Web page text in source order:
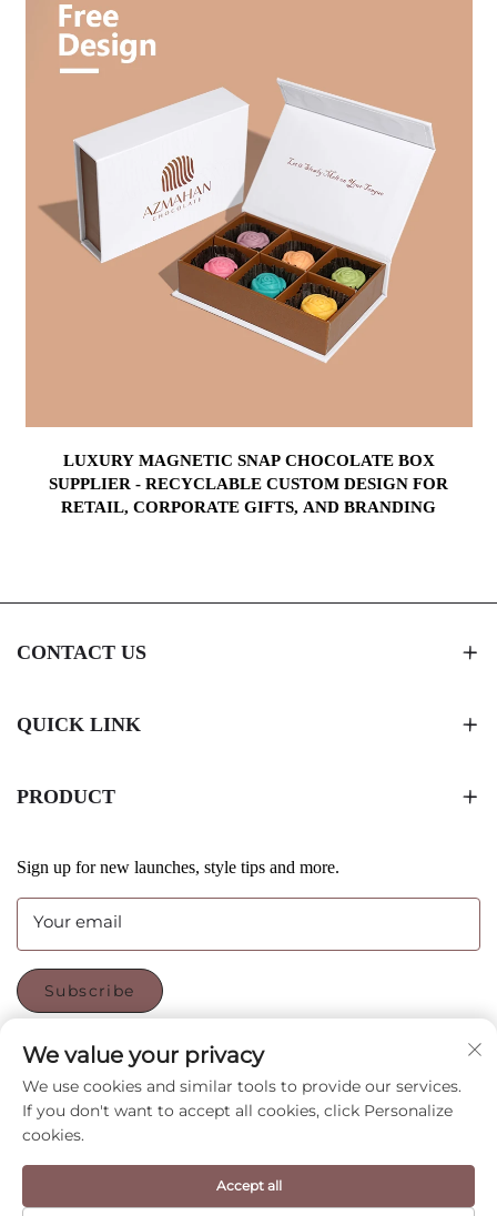
LUXURY MAGNETIC SNAP CHOCOLATE BOX
SUPPLIER - RECYCLABLE CUSTOM DESIGN FOR
RETAIL, CORPORATE GIFTS, AND BRANDING
CONTACT US
QUICK LINK
PRODUCT
Sign up for new launches, style tips and more.
Your email
Subscribe
FOLLOW US
Copyright © Shenzhen CyGedin Package Ltd All Rights
Privacy Policy
We value your privacy
We use cookies and similar tools to provide our services.
If you don't want to accept all cookies, click Personalize
cookies.
Accept all